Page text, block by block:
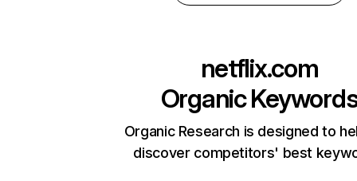
netflix.com
Organic
Organic Research is designed to
discover competitors' best